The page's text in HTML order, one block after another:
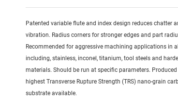
Patented variable flute and index design reduces chatter
vibration. Radius corners for stronger edges and part
Recommended for aggressive machining applications in
including, stainless, inconel, titanium, tool steels and
materials. Should be run at specific parameters.
highest Transverse Rupture Strength (TRS) nano-grain
substrate available.